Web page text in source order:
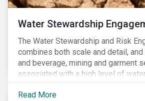
Water Stewardship
The Water Stewardship and Risk
combines both scale and detail,
and beverage, mining and garment
associated with a high level of
engagement links water policy and
three sectors to the targets of
Read More